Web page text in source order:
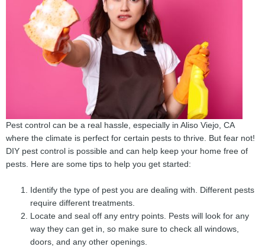
Pest control can be a real hassle, especially in Aliso Viejo, CA
where the climate is perfect for certain pests to thrive. But fear not!
DIY pest control is possible and can help keep your home free of
pests. Here are some tips to help you get started:
Identify the type of pest you are dealing with. Different pests
require different treatments.
Locate and seal off any entry points. Pests will look for any
way they can get in, so make sure to check all windows,
doors, and any other openings.